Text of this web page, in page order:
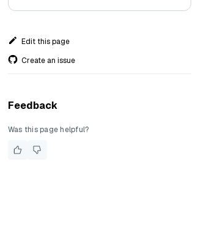
Edit this page
Create an issue
Feedback
Was this page helpful?